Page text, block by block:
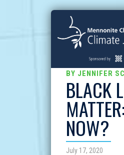
BY JENNIFER
BLACK
NOW?
July 17, 2020